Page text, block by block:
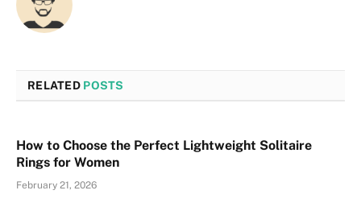
RELATED POSTS
How to Choose the Perfect Lightweight Solitaire
Rings for Women
February 21, 2026